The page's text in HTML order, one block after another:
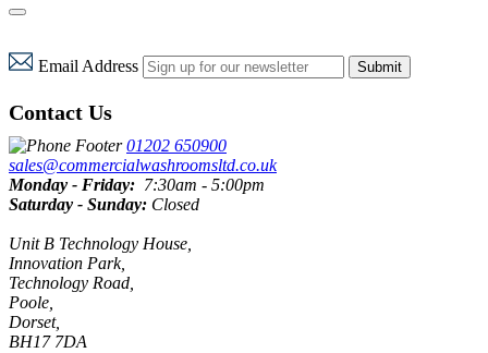
Email Address Submit
Contact Us
01202 650900
sales@commercialwashroomsltd.co.uk
Monday - Friday: 7:30am - 5:00pm
Saturday - Sunday: Closed
Unit B Technology House,
Innovation Park,
Technology Road,
Poole,
Dorset,
BH17 7DA